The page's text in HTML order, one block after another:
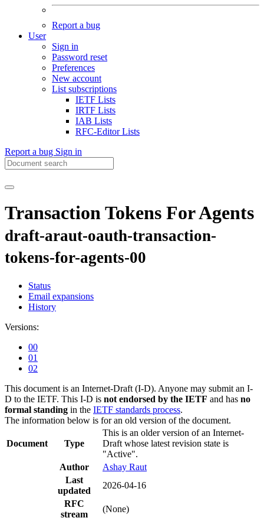
Report a bug
User
Sign in
Password reset
Preferences
New account
List subscriptions
IETF Lists
IRTF Lists
IAB Lists
RFC-Editor Lists
Report a bug Sign in
Transaction Tokens For Agents
draft-araut-oauth-transaction-
tokens-for-agents-00
Status
Email expansions
History
Versions:
00
01
02
This document is an Internet-Draft (I-D). Anyone may submit an I-
D to the IETF. This I-D is not endorsed by the IETF and has no
formal standing in the IETF standards process.
The information below is for an old version of the document.
Document Type
This is an older version of an Internet-
Draft whose latest revision state is
"Active".
Author
Ashay Raut
Last
updated
2026-04-16
RFC
stream
(None)